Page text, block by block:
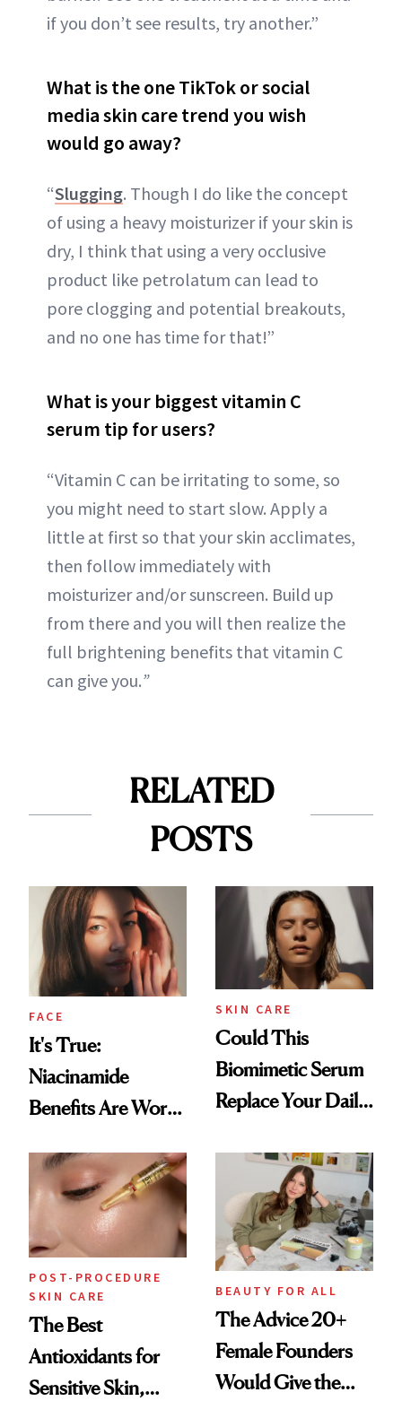
if you don’t see results, try another.”
What is the one TikTok or social
media skin care trend you wish
would go away?
“Slugging. Though I do like the concept
of using a heavy moisturizer if your skin is
dry, I think that using a very occlusive
product like petrolatum can lead to
pore clogging and potential breakouts,
and no one has time for that!”
What is your biggest vitamin C
serum tip for users?
“Vitamin C can be irritating to some, so
you might need to start slow. Apply a
little at first so that your skin acclimates,
then follow immediately with
moisturizer and/or sunscreen. Build up
from there and you will then realize the
full brightening benefits that vitamin C
can give you.”
RELATED
POSTS
FACE
It's True:
Niacinamide
Benefits Are Worth
SKIN CARE
Could This
Biomimetic Serum
Replace Your Daily
POST-PROCEDURE
SKIN CARE
The Best
Antioxidants for
Sensitive Skin,
BEAUTY FOR ALL
The Advice 20+
Female Founders
Would Give the